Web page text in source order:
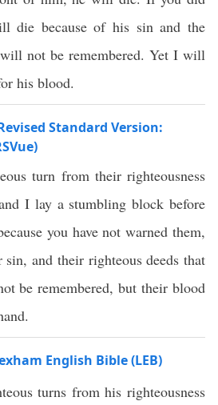
die because of his sin and the
not be remembered. Yet I will
his blood.
Standard Version:
turn from their righteousness
I lay a stumbling block before
you have not warned them,
and their righteous deeds that
be remembered, but their blood
English Bible (LEB)
turns from his righteousness